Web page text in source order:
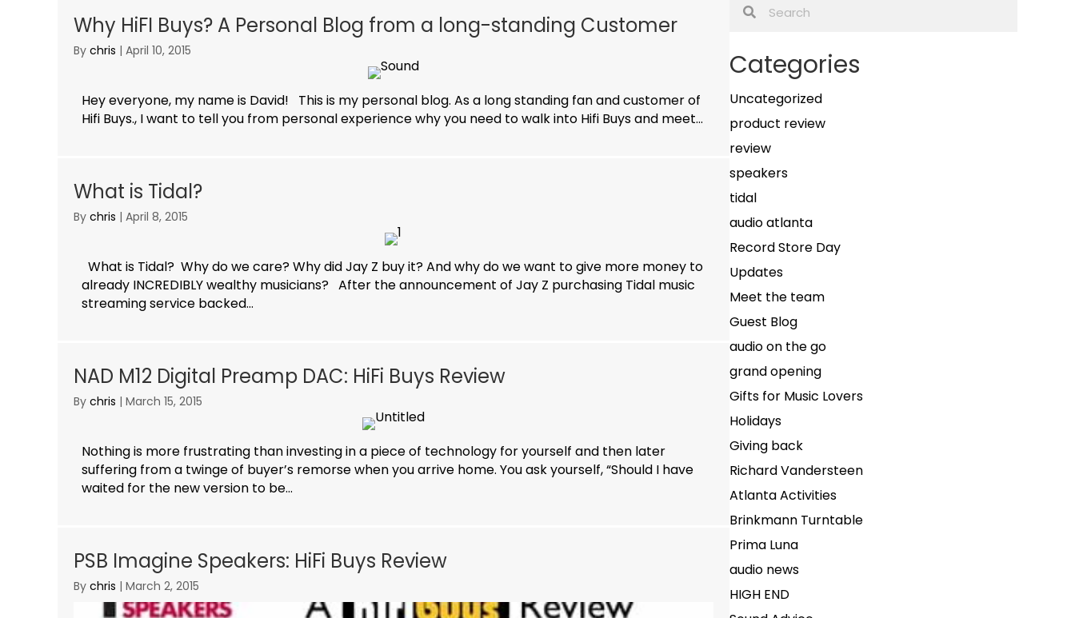
Why HiFI Buys? A Personal Blog from a long-standing Customer
By chris | April 10, 2015
Hey everyone, my name is David! This is my personal blog. As a long standing fan and customer of
Hifi Buys., I want to tell you from personal experience why you need to walk into Hifi Buys and meet...
What is Tidal?
By chris | April 8, 2015
What is Tidal? Why do we care? Why did Jay Z buy it? And why do we want to give more money to
already INCREDIBLY wealthy musicians? After the announcement of Jay Z purchasing Tidal music
streaming service backed...
NAD M12 Digital Preamp DAC: HiFi Buys Review
By chris | March 15, 2015
Nothing is more frustrating than investing in a piece of technology for yourself and then later
suffering from a twinge of buyer’s remorse when you arrive home. You ask yourself, “Should I have
waited for the new version to be...
PSB Imagine Speakers: HiFi Buys Review
By chris | March 2, 2015
Categories
Uncategorized
product review
review
speakers
tidal
audio atlanta
Record Store Day
Updates
Meet the team
Guest Blog
audio on the go
grand opening
Gifts for Music Lovers
Holidays
Giving back
Richard Vandersteen
Atlanta Activities
Brinkmann Turntable
Prima Luna
audio news
HIGH END